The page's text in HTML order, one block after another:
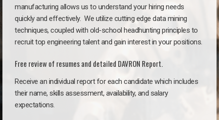
manufacturing allows us to understand your hiring needs
quickly and effectively. We utilize cutting edge data mining
techniques, coupled with old-school headhunting principles to
recruit top engineering talent and gain interest in your positions.
Free review of resumes and detailed DAVRON Report.
Receive an individual report for each candidate which includes
their name, skills assessment, availability, and salary
expectations.